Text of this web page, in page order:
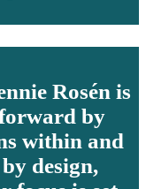
Rosén is
by
within and
design,